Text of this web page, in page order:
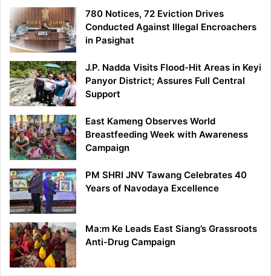
780 Notices, 72 Eviction Drives
Conducted Against Illegal Encroachers
in Pasighat
J.P. Nadda Visits Flood-Hit Areas in Keyi
Panyor District; Assures Full Central
Support
East Kameng Observes World
Breastfeeding Week with Awareness
Campaign
PM SHRI JNV Tawang Celebrates 40
Years of Navodaya Excellence
Ma:m Ke Leads East Siang’s Grassroots
Anti-Drug Campaign